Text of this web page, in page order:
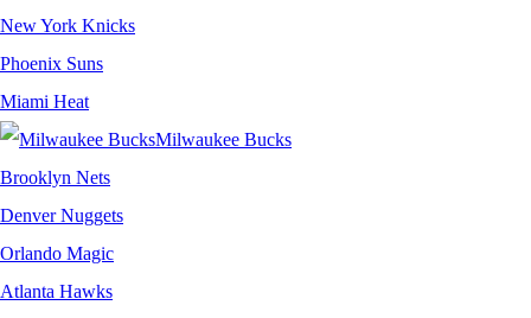
New York Knicks
Phoenix Suns
Miami Heat
Milwaukee Bucks
Brooklyn Nets
Denver Nuggets
Orlando Magic
Atlanta Hawks